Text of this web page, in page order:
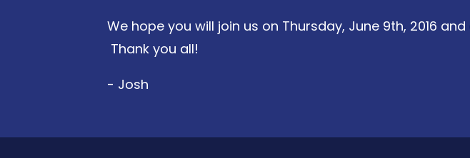
We hope you will join us on Thursday, June 9th, 2016
Thank you all!
- Josh